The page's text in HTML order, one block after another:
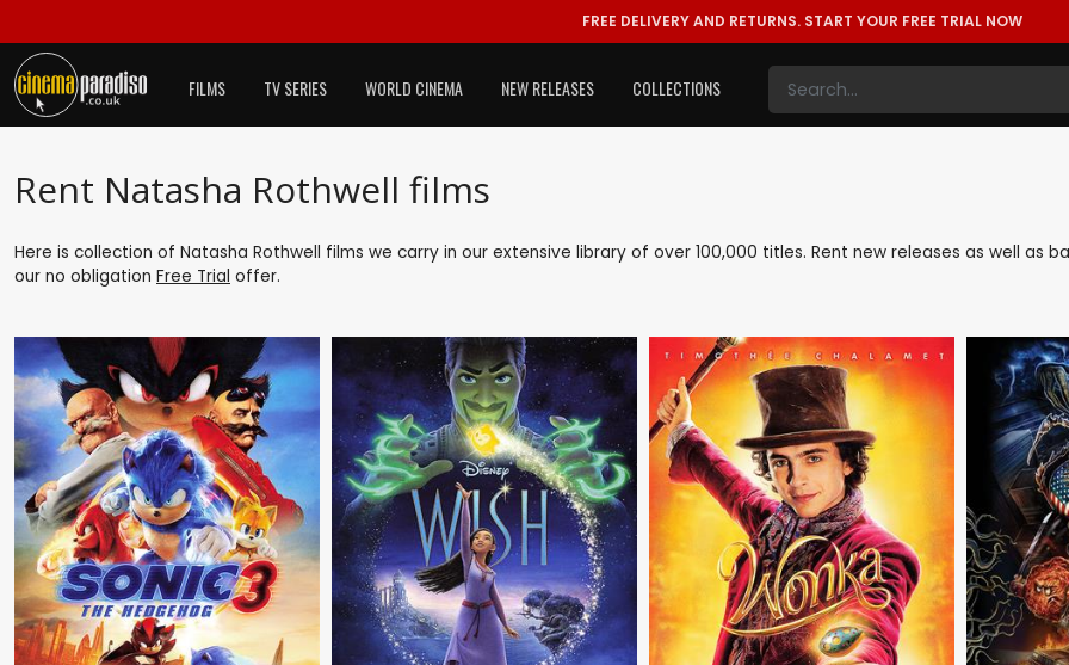
FREE DELIVERY AND RETURNS. START YOUR FREE TRIAL NOW
FILMS TV SERIES WORLD CINEMA NEW RELEASES COLLECTIONS
Rent Natasha Rothwell films
Here is collection of Natasha Rothwell films we carry in our extensive library of over 100,000 titles. Rent new releases as well as
our no obligation Free Trial offer.